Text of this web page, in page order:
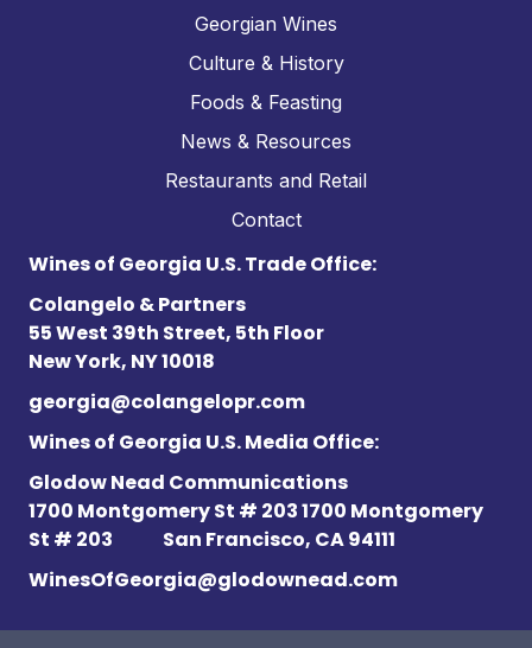
Georgian Wines
Culture & History
Foods & Feasting
News & Resources
Restaurants and Retail
Contact
Wines of Georgia U.S. Trade Office:
Colangelo & Partners
55 West 39th Street, 5th Floor
New York, NY 10018
georgia@colangelopr.com
Wines of Georgia U.S. Media Office:
Glodow Nead Communications
1700 Montgomery St # 203 1700 Montgomery
St # 203 San Francisco, CA 94111
WinesOfGeorgia@glodownead.com